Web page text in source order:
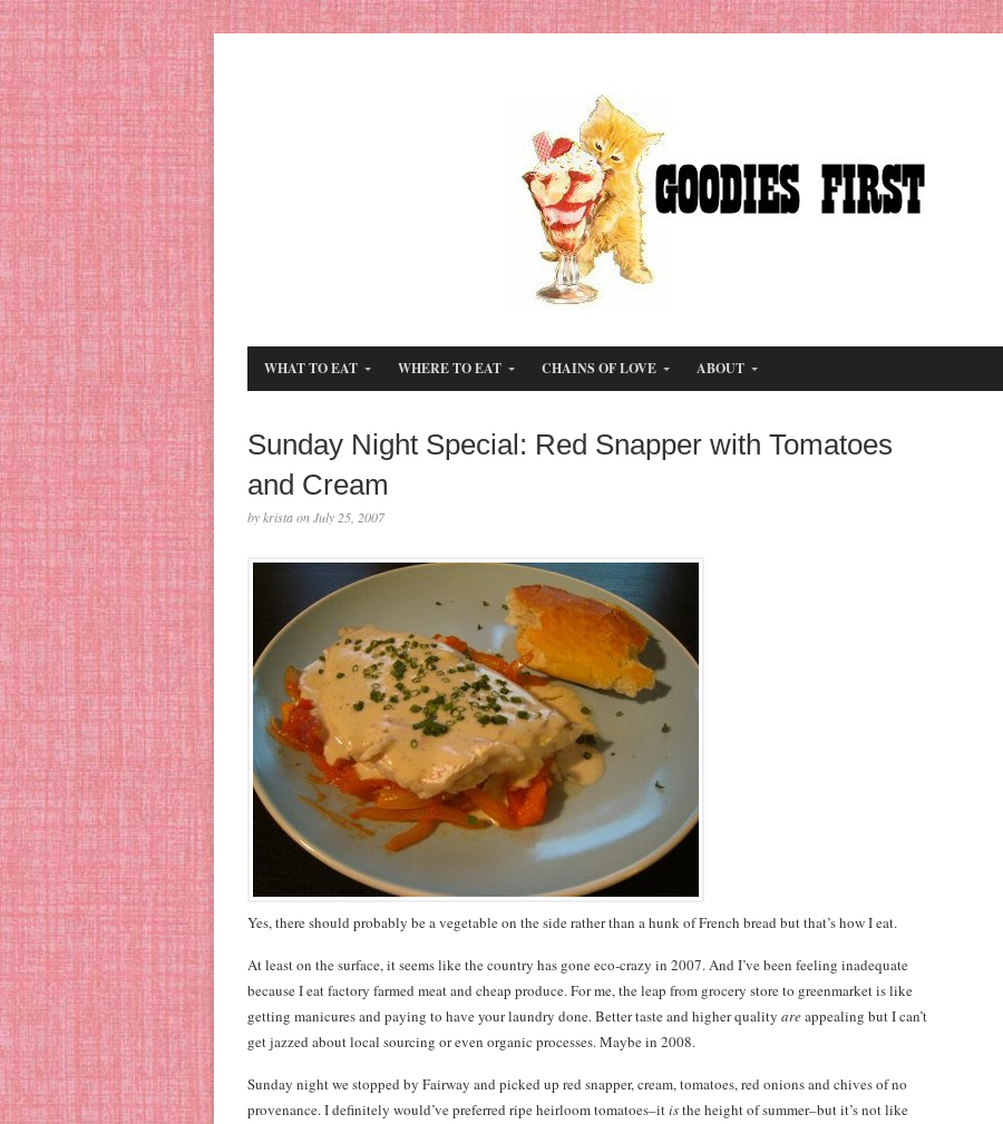
WHAT TO EAT WHERE TO EAT CHAINS OF LOVE ABOUT
Sunday Night Special: Red Snapper with Tomatoes
and Cream
by krista on July 25, 2007
Yes, there should probably be a vegetable on the side rather than a hunk of French bread but that’s how I eat.
At least on the surface, it seems like the country has gone eco-crazy in 2007. And I’ve been feeling inadequate
because I eat factory farmed meat and cheap produce. For me, the leap from grocery store to greenmarket is like
getting manicures and paying to have your laundry done. Better taste and higher quality areappealing but I can’t
get jazzed about local sourcing or even organic processes. Maybe in 2008.
Sunday night we stopped by Fairway and picked up red snapper, cream, tomatoes, red onions and chives of no
provenance. I definitely would’ve preferred ripe heirloom tomatoes–itisthe height of summer–but it’s not like